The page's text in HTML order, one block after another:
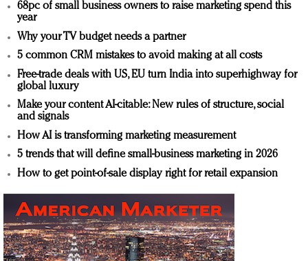
68pc of small business owners to raise marketing spend this
year
Why your TV budget needs a partner
5 common CRM mistakes to avoid making at all costs
Free-trade deals with US, EU turn India into superhighway for
global luxury
Make your content AI-citable: New rules of structure, social
and signals
How AI is transforming marketing measurement
5 trends that will define small-business marketing in 2026
How to get point-of-sale display right for retail expansion